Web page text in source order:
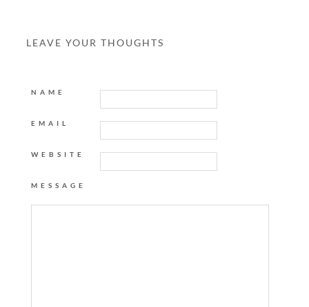
LEAVE YOUR THOUGHTS
NAME
EMAIL
WEBSITE
MESSAGE